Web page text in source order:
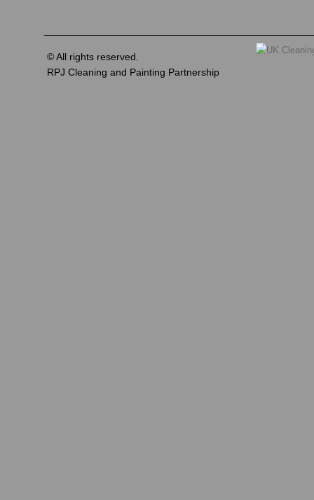
© All rights reserved.
RPJ Cleaning and Painting Partnership